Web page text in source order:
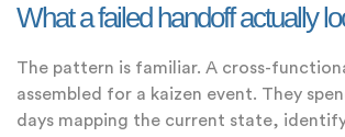
What a failed handoff actually
The pattern is familiar. A cross-
assembled for a kaizen event. They
days mapping the current state,